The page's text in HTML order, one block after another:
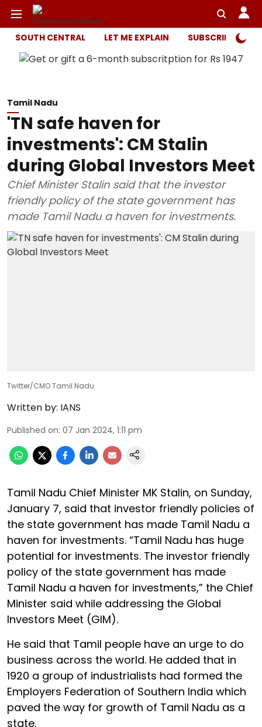
SOUTH CENTRAL LET ME EXPLAIN SUBSCRIBER
Tamil Nadu
'TN safe haven for
investments': CM Stalin
during Global Investors Meet
Chief Minister Stalin said that the investor
friendly policy of the state government has
made Tamil Nadu a haven for investments.
Twitter/CMO Tamil Nadu
Written by: IANS
Published on: 07 Jan 2024, 1:11 pm
Tamil Nadu Chief Minister MK Stalin, on Sunday,
January 7, said that investor friendly policies of
the state government has made Tamil Nadu a
haven for investments. “Tamil Nadu has huge
potential for investments. The investor friendly
policy of the state government has made
Tamil Nadu a haven for investments,” the Chief
Minister said while addressing the Global
Investors Meet (GIM).
He said that Tamil people have an urge to do
business across the world. He added that in
1920 a group of industrialists had formed the
Employers Federation of Southern India which
paved the way for growth of Tamil Nadu as a
state.